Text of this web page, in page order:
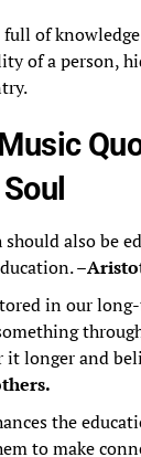
full of
of a person,
also be
–
in our
it longer and
the
to make